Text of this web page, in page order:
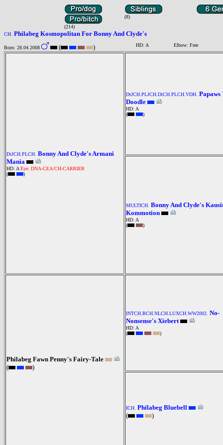
(214)
(8)
CH. Philabeg Kosmopolitan For Bonny And Clyde's
Born: 28.04.2008 ( ) HD: A Elbow: Free
DtJCH.PLCH. Bonny And Clyde's Armani
Mania
HD: A Eye: DNA-CEA/CH-CARRIER
(
)
DtJCH.PLJCH.DtCH.PLCH.VDH. Papaws
Doodle
HD: A
(
)
MULTICH. Bonny And Clyde's
Kommotion
HD: A
(
)
Philabeg Fawn Penny's Fairy-Tale
(
)
INTCH.BCH.NLCH.LUXCH.WW2002. No-
Nonsense's Xiebert
HD: A
(
)
ICH. Philabeg Bluebell
(
)